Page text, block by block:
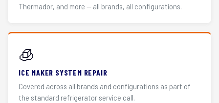
Thermador, and more — all brands, all configurations.
🧊
ICE MAKER SYSTEM REPAIR
Covered across all brands and configurations as part of
the standard refrigerator service call.